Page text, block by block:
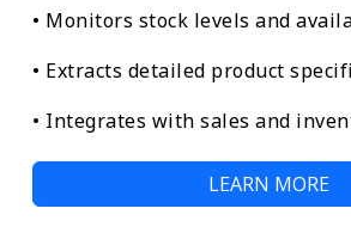
• Monitors stock levels and
• Extracts detailed product
• Integrates with sales and
LEARN MORE